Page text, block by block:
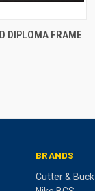
ADD TO CART
DIPLOMA FRAME
BRANDS
Cutter & Buck